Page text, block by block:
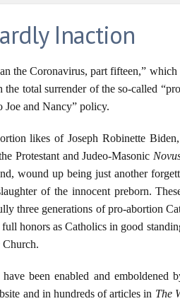
Inaction
the Coronavirus, part fifteen,”
total surrender of the so-called
Joe and Nancy” policy.
likes of Joseph Robinette
Protestant and Judeo-Masonic
wound up being just another
of the innocent preborn.
three generations of pro-abortion
honors as Catholics in good
been enabled and emboldened
and in hundreds of articles in The